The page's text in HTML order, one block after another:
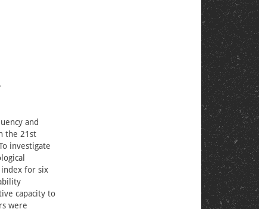
and
the 21st
investigate
index for six
capacity to
were